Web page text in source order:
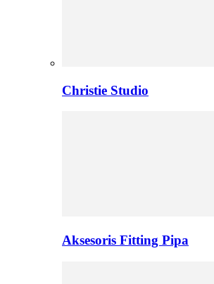
Christie Studio
Aksesoris Fitting Pipa